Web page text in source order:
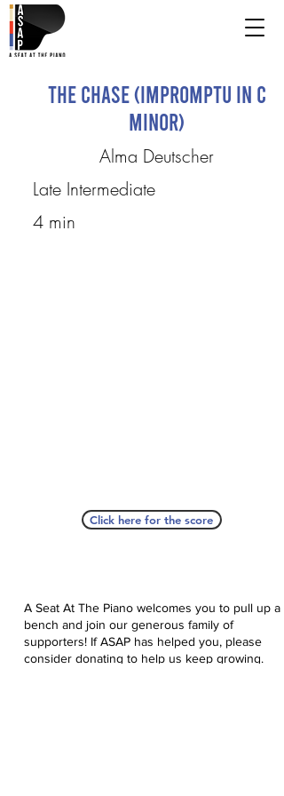
The Chase (Impromptu in C
Minor)
Alma Deutscher
Late Intermediate
4 min
Click here for the score
A Seat At The Piano welcomes you to pull up a
bench and join our generous family of
supporters! If ASAP has helped you, please
consider donating to help us keep growing.